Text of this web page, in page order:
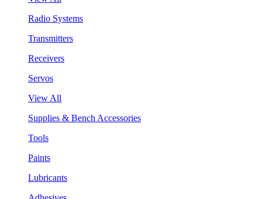
Radio Systems
Transmitters
Receivers
Servos
View All
Supplies & Bench Accessories
Tools
Paints
Lubricants